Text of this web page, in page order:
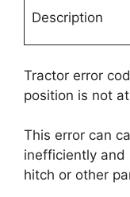
Description
Tractor error
position is not
This error can
inefficiently and
hitch or other